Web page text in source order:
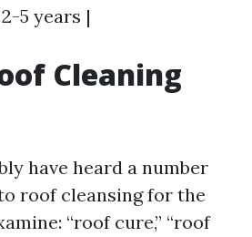
5 years |
Cleaning
have heard a number
roof cleansing for the
“roof cure,” “roof